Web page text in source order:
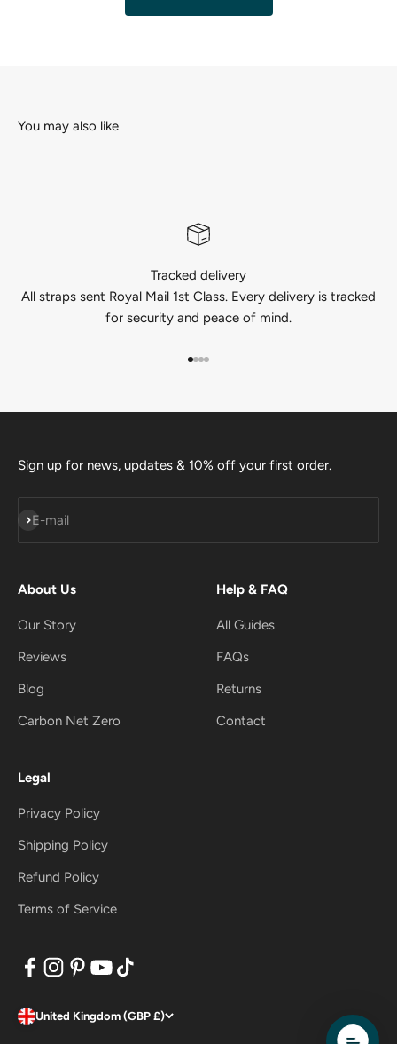
Tracked delivery
All straps sent Royal Mail 1st Class. Every delivery is tracked
for security and peace of mind.
Sign up for news, updates & 10% off your first order.
E-mail
Subscribe
About Us
Our Story
Reviews
Blog
Carbon Net Zero
Help & FAQ
All Guides
FAQs
Returns
Contact
Legal
Privacy Policy
Shipping Policy
Refund Policy
Terms of Service
United Kingdom (GBP £)